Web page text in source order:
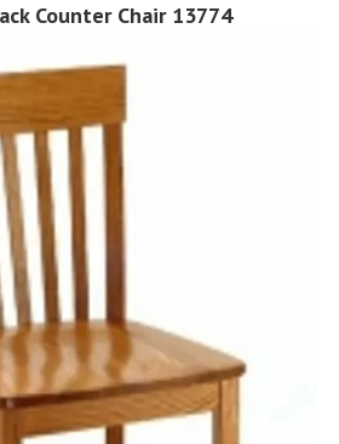
Counter Chair 13774